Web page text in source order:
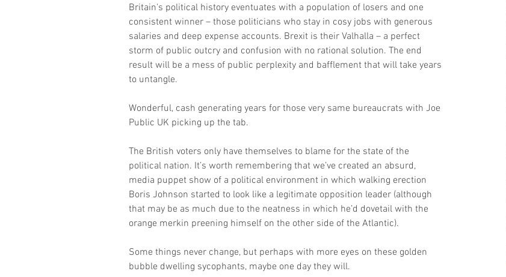
Britain’s political history eventuates with a population of losers and one
consistent winner – those politicians who stay in cosy jobs with generous
salaries and deep expense accounts. Brexit is their Valhalla – a perfect
storm of public outcry and confusion with no rational solution. The end
result will be a mess of public perplexity and bafflement that will take years
to untangle.
Wonderful, cash generating years for those very same bureaucrats with Joe
Public UK picking up the tab.
The British voters only have themselves to blame for the state of the
political nation. It’s worth remembering that we’ve created an absurd,
media puppet show of a political environment in which walking erection
Boris Johnson started to look like a legitimate opposition leader (although
that may be as much due to the neatness in which he’d dovetail with the
orange merkin preening himself on the other side of the Atlantic).
Some things never change, but perhaps with more eyes on these golden
bubble dwelling sycophants, maybe one day they will.